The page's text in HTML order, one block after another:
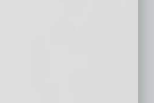
venues, businesses, and
seeing that demand
and other markets,
it within Downtown
significant visitor
and we want to help